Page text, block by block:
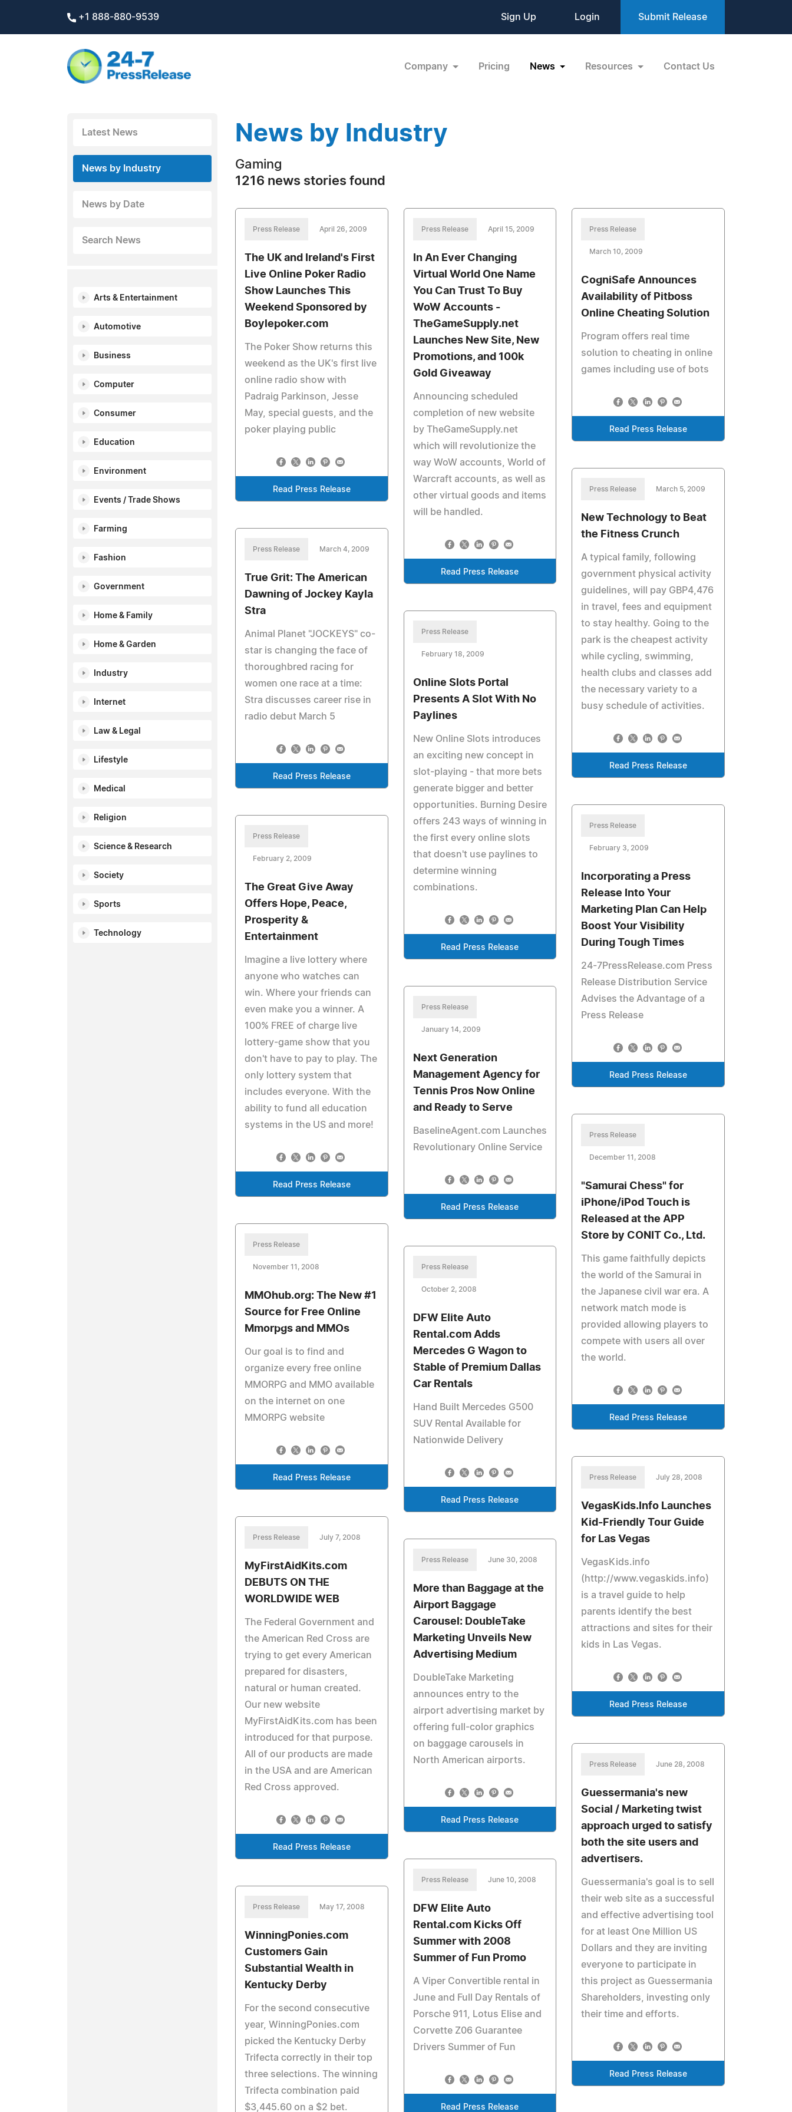
+1 888-880-9539 Sign Up Login Submit Release
Company Pricing News Resources Contact Us
Latest News
News by Industry
News by Date
Search News
Arts & Entertainment
Automotive
Business
Computer
Consumer
Education
Environment
Events / Trade Shows
Farming
Fashion
Government
Home & Family
Home & Garden
Industry
Internet
Law & Legal
Lifestyle
Medical
Religion
Science & Research
Society
Sports
Technology
News by Industry
Gaming
1216 news stories found
Press Release April 26, 2009
The UK and Ireland's First
Live Online Poker Radio
Show Launches This
Weekend Sponsored by
Boylepoker.com
The Poker Show returns this
weekend as the UK's first live
online radio show with
Padraig Parkinson, Jesse
May, special guests, and the
poker playing public
Read Press Release
Press Release April 15, 2009
In An Ever Changing
Virtual World One Name
You Can Trust To Buy
WoW Accounts -
TheGameSupply.net
Launches New Site, New
Promotions, and 100k
Gold Giveaway
Announcing scheduled
completion of new website
by TheGameSupply.net
which will revolutionize the
way WoW accounts, World of
Warcraft accounts, as well as
other virtual goods and items
will be handled.
Read Press Release
Press Release
March 10, 2009
CogniSafe Announces
Availability of Pitboss
Online Cheating Solution
Program offers real time
solution to cheating in online
games including use of bots
Read Press Release
Press Release March 5, 2009
New Technology to Beat
the Fitness Crunch
A typical family, following
government physical activity
guidelines, will pay GBP4,476
in travel, fees and equipment
to stay healthy. Going to the
park is the cheapest activity
while cycling, swimming,
health clubs and classes add
the necessary variety to a
busy schedule of activities.
Read Press Release
Press Release March 4, 2009
True Grit: The American
Dawning of Jockey Kayla
Stra
Animal Planet "JOCKEYS" co-
star is changing the face of
thoroughbred racing for
women one race at a time:
Stra discusses career rise in
radio debut March 5
Read Press Release
Press Release
February 18, 2009
Online Slots Portal
Presents A Slot With No
Paylines
New Online Slots introduces
an exciting new concept in
slot-playing - that more bets
generate bigger and better
opportunities. Burning Desire
offers 243 ways of winning in
the first every online slots
that doesn't use paylines to
determine winning
combinations.
Read Press Release
Press Release
February 3, 2009
Incorporating a Press
Release Into Your
Marketing Plan Can Help
Boost Your Visibility
During Tough Times
24-7PressRelease.com Press
Release Distribution Service
Advises the Advantage of a
Press Release
Read Press Release
Press Release
February 2, 2009
The Great Give Away
Offers Hope, Peace,
Prosperity &
Entertainment
Imagine a live lottery where
anyone who watches can
win. Where your friends can
even make you a winner. A
100% FREE of charge live
lottery-game show that you
don't have to pay to play. The
only lottery system that
includes everyone. With the
ability to fund all education
systems in the US and more!
Read Press Release
Press Release
January 14, 2009
Next Generation
Management Agency for
Tennis Pros Now Online
and Ready to Serve
BaselineAgent.com Launches
Revolutionary Online Service
Read Press Release
Press Release
December 11, 2008
"Samurai Chess" for
iPhone/iPod Touch is
Released at the APP
Store by CONIT Co., Ltd.
This game faithfully depicts
the world of the Samurai in
the Japanese civil war era. A
network match mode is
provided allowing players to
compete with users all over
the world.
Read Press Release
Press Release
November 11, 2008
MMOhub.org: The New #1
Source for Free Online
Mmorpgs and MMOs
Our goal is to find and
organize every free online
MMORPG and MMO available
on the internet on one
MMORPG website
Read Press Release
Press Release
October 2, 2008
DFW Elite Auto
Rental.com Adds
Mercedes G Wagon to
Stable of Premium Dallas
Car Rentals
Hand Built Mercedes G500
SUV Rental Available for
Nationwide Delivery
Read Press Release
Press Release July 28, 2008
VegasKids.Info Launches
Kid-Friendly Tour Guide
for Las Vegas
VegasKids.info
(http://www.vegaskids.info)
is a travel guide to help
parents identify the best
attractions and sites for their
kids in Las Vegas.
Read Press Release
Press Release July 7, 2008
MyFirstAidKits.com
DEBUTS ON THE
WORLDWIDE WEB
The Federal Government and
the American Red Cross are
trying to get every American
prepared for disasters,
natural or human created.
Our new website
MyFirstAidKits.com has been
introduced for that purpose.
All of our products are made
in the USA and are American
Red Cross approved.
Read Press Release
Press Release June 30, 2008
More than Baggage at the
Airport Baggage
Carousel: DoubleTake
Marketing Unveils New
Advertising Medium
DoubleTake Marketing
announces entry to the
airport advertising market by
offering full-color graphics
on baggage carousels in
North American airports.
Read Press Release
Press Release June 28, 2008
Guessermania's new
Social / Marketing twist
approach urged to satisfy
both the site users and
advertisers.
Guessermania's goal is to sell
their web site as a successful
and effective advertising tool
for at least One Million US
Dollars and they are inviting
everyone to participate in
this project as Guessermania
Shareholders, investing only
their time and efforts.
Read Press Release
Press Release June 10, 2008
DFW Elite Auto
Rental.com Kicks Off
Summer with 2008
Summer of Fun Promo
A Viper Convertible rental in
June and Full Day Rentals of
Porsche 911, Lotus Elise and
Corvette Z06 Guarantee
Drivers Summer of Fun
Read Press Release
Press Release May 17, 2008
WinningPonies.com
Customers Gain
Substantial Wealth in
Kentucky Derby
For the second consecutive
year, WinningPonies.com
picked the Kentucky Derby
Trifecta correctly in their top
three selections. The winning
Trifecta combination paid
$3,445.60 on a $2 bet.